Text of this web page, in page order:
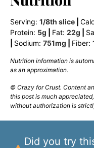
Serving: 1/8th slice
Protein: 5g Fat: 22g
Sodium: 751mg Fiber:
Nutrition information is automatically calculated, so should only be used
as an approximation.
© Crazy for Crust. Content and photographs are copyrighted. Sharing
this post is much
without authorization is
Did you try